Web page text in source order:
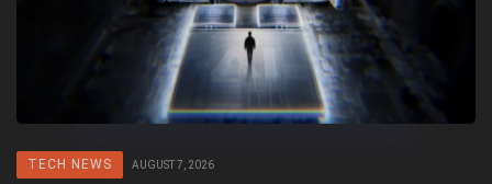
TECH NEWS AUGUST 7, 2026